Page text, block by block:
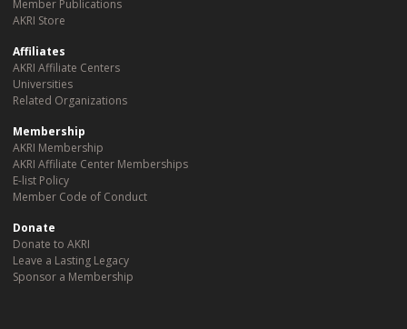
Member Publications
AKRI Store
Affiliates
AKRI Affiliate Centers
Universities
Related Organizations
Membership
AKRI Membership
AKRI Affiliate Center Memberships
E-list Policy
Member Code of Conduct
Donate
Donate to AKRI
Leave a Lasting Legacy
Sponsor a Membership